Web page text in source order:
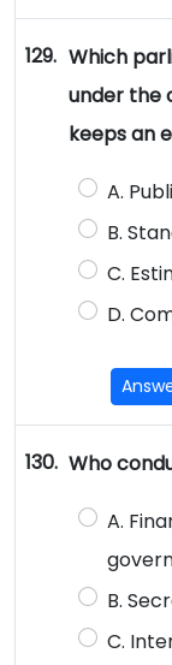
129. Which
under the
keeps an
A.
B.
C.
D.
130. Who
A.
B.
C.